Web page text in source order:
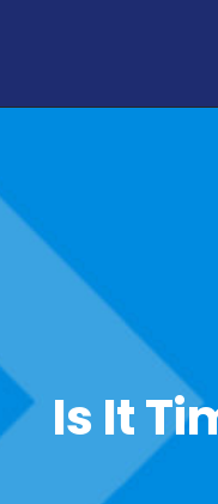
Is It